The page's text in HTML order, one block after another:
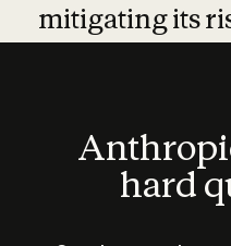
mitigating its
hard